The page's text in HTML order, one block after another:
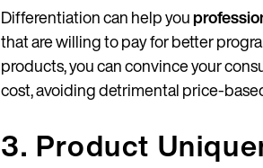
Differentiation can help you
that are willing to pay for better
products, you can convince your
cost, avoiding detrimental price-
3. Product